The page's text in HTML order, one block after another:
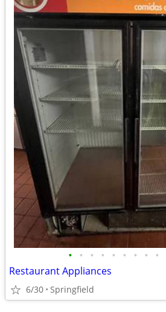
• • • • • • • • •
Restaurant Appliances
6/30 Springfield